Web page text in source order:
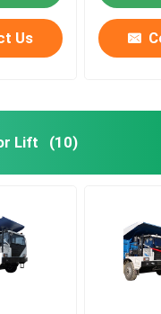
Us
Lift (10)